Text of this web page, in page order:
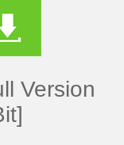
Version